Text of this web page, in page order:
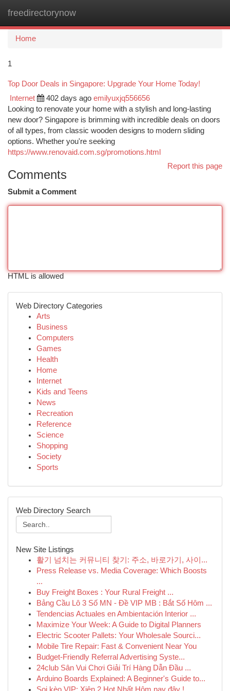
freedirectorynow
Home
1
Top Door Deals in Singapore: Upgrade Your Home Today!
Internet 402 days ago emilyuxjq556656
Looking to renovate your home with a stylish and long-lasting
new door? Singapore is brimming with incredible deals on doors
of all types, from classic wooden designs to modern sliding
options. Whether you're seeking
https://www.renovaid.com.sg/promotions.html
Report this page
Comments
Submit a Comment
HTML is allowed
Web Directory Categories
Arts
Business
Computers
Games
Health
Home
Internet
Kids and Teens
News
Recreation
Reference
Science
Shopping
Society
Sports
Web Directory Search
New Site Listings
활기 넘치는 커뮤니티 찾기: 주소, 바로가기, 사이...
Press Release vs. Media Coverage: Which Boosts
...
Buy Freight Boxes : Your Rural Freight ...
Bảng Cầu Lô 3 Số MN - Đề VIP MB : Bắt Số Hôm ...
Tendencias Actuales en Ambientación Interior ...
Maximize Your Week: A Guide to Digital Planners
Electric Scooter Pallets: Your Wholesale Sourci...
Mobile Tire Repair: Fast & Convenient Near You
Budget-Friendly Referral Advertising Syste...
24club Sân Vui Chơi Giải Trí Hàng Dẫn Đầu ...
Arduino Boards Explained: A Beginner's Guide to...